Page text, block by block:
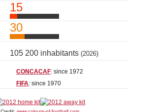
15
30
105 200 inhabitants (2026)
CONCACAF: since 1972
FIFA: since 1970